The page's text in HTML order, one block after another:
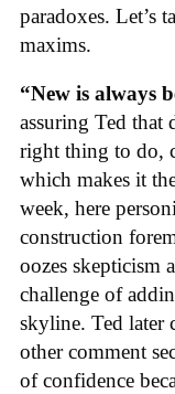
paradoxes. Let’s
maxims.
“New is always
assuring Ted that
right thing to do,
which makes it
week, here
construction
oozes skepticism
challenge of
skyline. Ted later
other comment
of confidence